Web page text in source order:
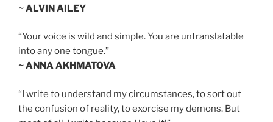
~ ALVIN AILEY
“Your voice is wild and simple. You are untranslatable
into any one tongue.”
~ ANNA AKHMATOVA
“I write to understand my circumstances, to sort out
the confusion of reality, to exorcise my demons. But